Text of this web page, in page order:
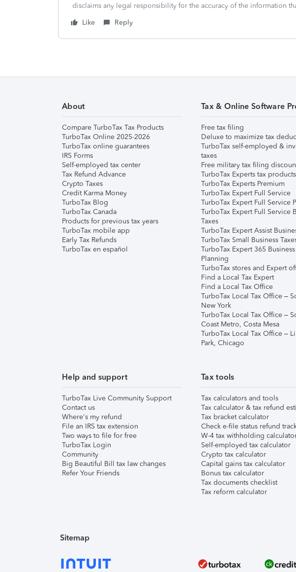
disclaims any legal responsibility for the accuracy of the information
Like
Reply
About
Compare TurboTax Tax Products
TurboTax Online 2025-2026
TurboTax online guarantees
IRS Forms
Self-employed tax center
Tax Refund Advance
Crypto Taxes
Credit Karma Money
TurboTax Blog
TurboTax Canada
Products for previous tax years
TurboTax mobile app
Early Tax Refunds
TurboTax en español
Tax & Online Software
Free tax filing
Deluxe to maximize tax
TurboTax self-employed &
taxes
Free military tax filing
TurboTax Experts tax products
TurboTax Experts Premium
TurboTax Expert Full Service
TurboTax Expert Full Service
TurboTax Expert Full Service
Taxes
TurboTax Expert Assist
TurboTax Small Business
TurboTax Expert 365 Business
Planning
TurboTax stores and Expert
Find a Local Tax Expert
Find a Local Tax Office
TurboTax Local Tax Office –
New York
TurboTax Local Tax Office –
Coast Metro, Costa Mesa
TurboTax Local Tax Office –
Park, Chicago
Help and support
TurboTax Live Community Support
Contact us
Where's my refund
File an IRS tax extension
Two ways to file for free
TurboTax Login
Community
Big Beautiful Bill tax law changes
Refer Your Friends
Tax tools
Tax calculators and tools
Tax calculator & tax refund
Tax bracket calculator
Check e-file status refund
W-4 tax withholding
Self-employed tax calculator
Crypto tax calculator
Capital gains tax calculator
Bonus tax calculator
Tax documents checklist
Tax reform calculator
Sitemap